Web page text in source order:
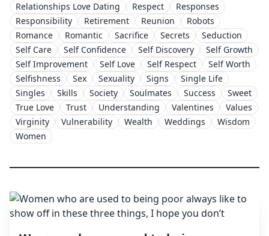
Relationships Love Dating
Respect
Responses
Responsibility
Retirement Reunion
Robots
Romance
Romantic Sacrifice Secrets
Seduction
Self Care
Self Confidence Self Discovery
Self Growth
Self Improvement
Self Love Self Respect
Self Worth
Selfishness
Sex Sexuality Signs
Single Life
Singles
Skills Society Soulmates Success
Sweet
True Love
Trust Understanding Valentines
Values
Virginity
Vulnerability Wealth Weddings
Wisdom
Women